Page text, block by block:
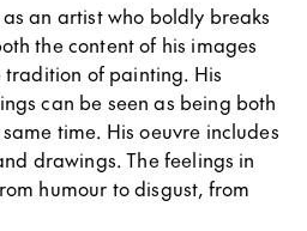
an artist who boldly breaks
the content of his images
of painting. His
can be seen as being both
time. His oeuvre includes
drawings. The feelings in
humour to disgust, from